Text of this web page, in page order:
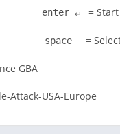
enter ↵ = Start
space =
GBA
Attack-USA-Europe